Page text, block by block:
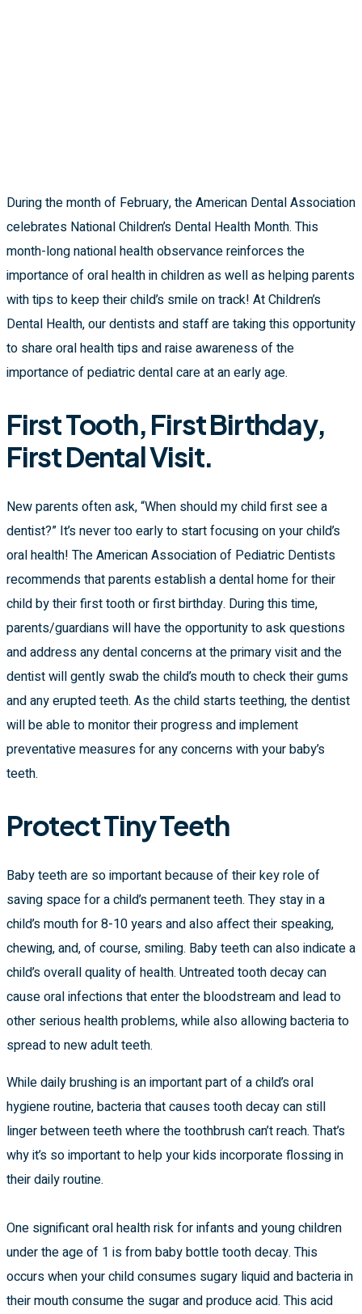
During the month of February, the American Dental Association
celebrates National Children’s Dental Health Month. This
month-long national health observance reinforces the
importance of oral health in children as well as helping parents
with tips to keep their child’s smile on track! At Children’s
Dental Health, our dentists and staff are taking this opportunity
to share oral health tips and raise awareness of the
importance of pediatric dental care at an early age.
First Tooth, First Birthday,
First Dental Visit.
New parents often ask, “When should my child first see a
dentist?” It’s never too early to start focusing on your child’s
oral health! The American Association of Pediatric Dentists
recommends that parents establish a dental home for their
child by their first tooth or first birthday. During this time,
parents/guardians will have the opportunity to ask questions
and address any dental concerns at the primary visit and the
dentist will gently swab the child’s mouth to check their gums
and any erupted teeth. As the child starts teething, the dentist
will be able to monitor their progress and implement
preventative measures for any concerns with your baby’s
teeth.
Protect Tiny Teeth
Baby teeth are so important because of their key role of
saving space for a child’s permanent teeth. They stay in a
child’s mouth for 8-10 years and also affect their speaking,
chewing, and, of course, smiling. Baby teeth can also indicate a
child’s overall quality of health. Untreated tooth decay can
cause oral infections that enter the bloodstream and lead to
other serious health problems, while also allowing bacteria to
spread to new adult teeth.
While daily brushing is an important part of a child’s oral
hygiene routine, bacteria that causes tooth decay can still
linger between teeth where the toothbrush can’t reach. That’s
why it’s so important to help your kids incorporate flossing in
their daily routine.
One significant oral health risk for infants and young children
under the age of 1 is from baby bottle tooth decay. This
occurs when your child consumes sugary liquid and bacteria in
their mouth consume the sugar and produce acid. This acid